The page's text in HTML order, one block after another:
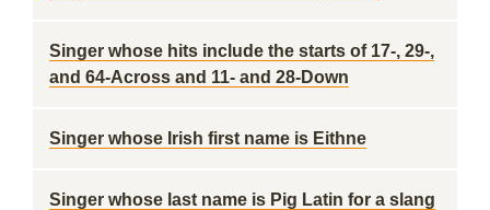
Singer whose hits include the starts of 17-, 29-,
and 64-Across and 11- and 28-Down
Singer whose Irish first name is Eithne
Singer whose last name is Pig Latin for a slang